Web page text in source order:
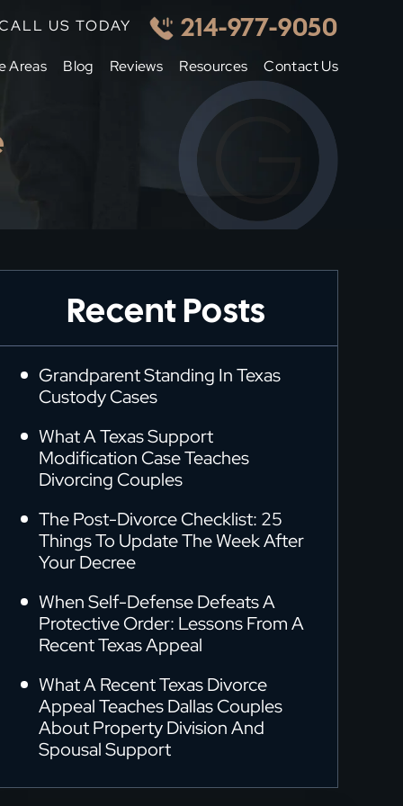
US TODAY 214-977-9050
Areas Blog Reviews Resources Contact Us
Recent Posts
Grandparent Standing In Texas
Custody Cases
What A Texas Support
Modification Case Teaches
Divorcing Couples
The Post-Divorce Checklist: 25
Things To Update The Week After
Your Decree
When Self-Defense Defeats A
Protective Order: Lessons From A
Recent Texas Appeal
What A Recent Texas Divorce
Appeal Teaches Dallas Couples
About Property Division And
Spousal Support